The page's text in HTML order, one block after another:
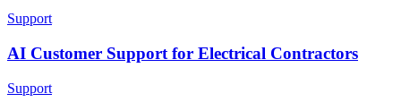
Support
AI Customer Support for Electrical Contractors
Support